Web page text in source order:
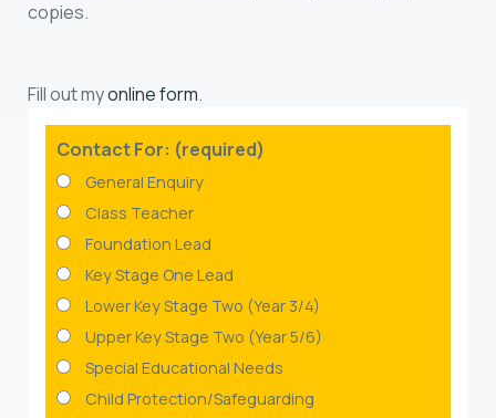
copies.
Fill out myonline form.
Contact For: (required)
General Enquiry
Class Teacher
Foundation Lead
Key Stage One Lead
Lower Key Stage Two (Year 3/4)
Upper Key Stage Two (Year 5/6)
Special Educational Needs
Child Protection/Safeguarding